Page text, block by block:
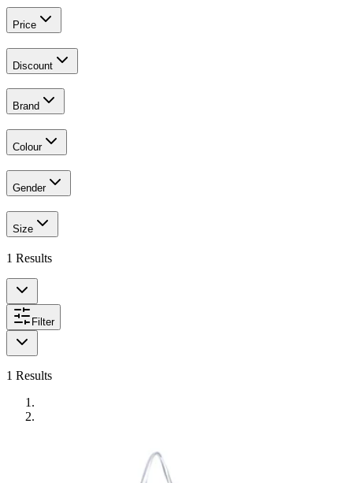
Price
Discount
Brand
Colour
Gender
Size
1 Results
Filter
1 Results